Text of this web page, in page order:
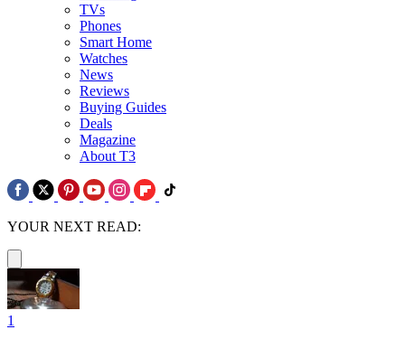
TVs
Phones
Smart Home
Watches
News
Reviews
Buying Guides
Deals
Magazine
About T3
YOUR NEXT READ:
1